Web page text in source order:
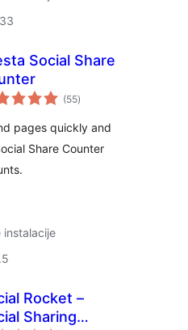
Social Share
(55ukupna
ocijena
)
pages quickly and
Share Counter
Rocket –
Sharing